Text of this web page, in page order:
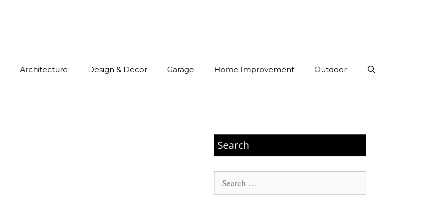
Architecture Design & Decor Garage Home Improvement Outdoor
Search
Search
for: